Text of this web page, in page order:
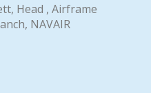
Head , Airframe
NAVAIR